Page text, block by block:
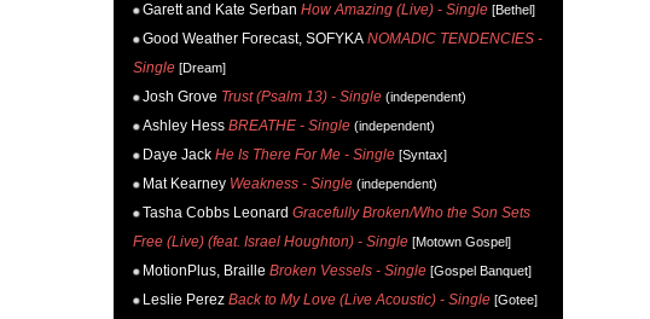
Garett and Kate Serban How Amazing (Live) - Single [Bethel]
Good Weather Forecast, SOFYKA NOMADIC TENDENCIES -
Single [Dream]
Josh Grove Trust (Psalm 13) - Single (independent)
Ashley Hess BREATHE - Single (independent)
Daye Jack He Is There For Me - Single [Syntax]
Mat Kearney Weakness - Single (independent)
Tasha Cobbs Leonard Gracefully Broken/Who the Son Sets
Free (Live) (feat. Israel Houghton) - Single [Motown Gospel]
MotionPlus, Braille Broken Vessels - Single [Gospel Banquet]
Leslie Perez Back to My Love (Live Acoustic) - Single [Gotee]